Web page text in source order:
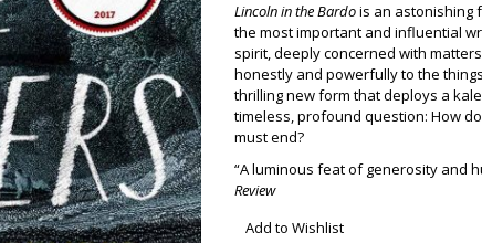
Lincoln in the Bardois an astonishing
the most important and influential
spirit, deeply concerned with
honestly and powerfully to the
thrilling new form that deploys a
timeless, profound question: How
must end?
“A luminous feat of generosity and
Review
Add to Wishlist